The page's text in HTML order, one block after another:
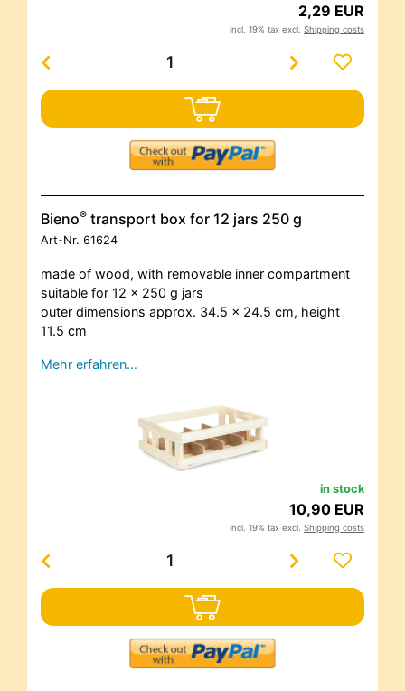
2,29 EUR
incl. 19% tax excl. Shipping costs
Bieno® transport box for 12 jars 250 g
Art-Nr. 61624
made of wood, with removable inner compartment
suitable for 12 x 250 g jars
outer dimensions approx. 34.5 x 24.5 cm, height
11.5 cm
Mehr erfahren…
in stock
10,90 EUR
incl. 19% tax excl. Shipping costs